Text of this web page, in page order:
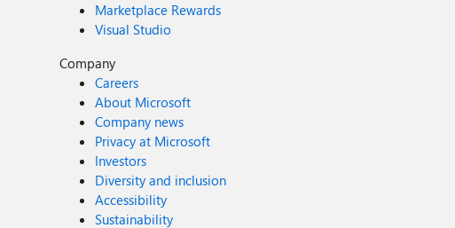
Marketplace Rewards
Visual Studio
Company
Careers
About Microsoft
Company news
Privacy at Microsoft
Investors
Diversity and inclusion
Accessibility
Sustainability